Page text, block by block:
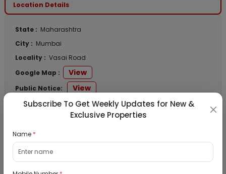
Location Details
State : Maharashtra
City : Mumbai
Locality : Vasai Road
Google Map :
View
Public Notice: View
Listed Properties
Residential Flat for Sale in Runwal My City,
Subscribe To Get Weekly Updates for New &
Exclusive Properties
Name *